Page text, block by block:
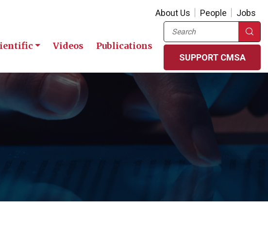
About Us People Jobs
Videos Publications
Search
SUPPORT CMSA